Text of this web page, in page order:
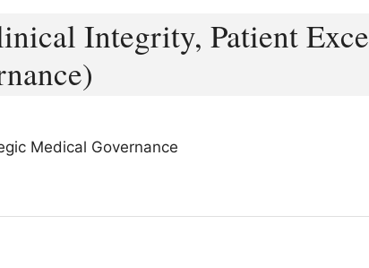
Integrity, Patient
Medical Governance